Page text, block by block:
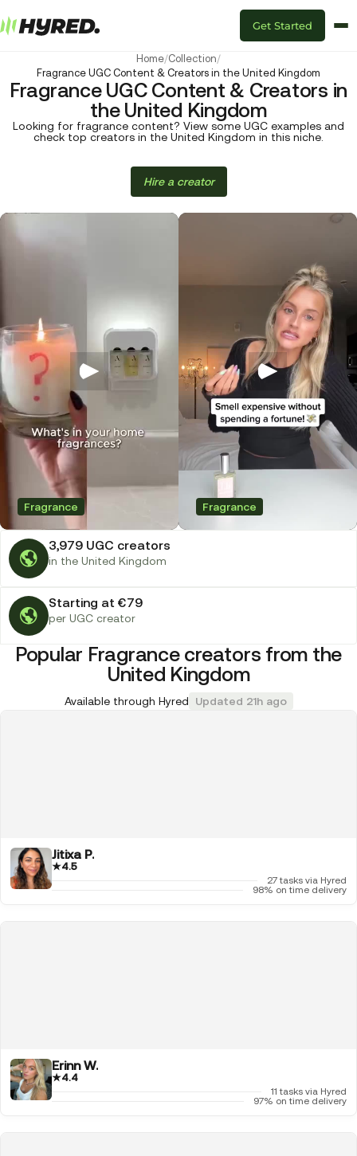
Get Started
Home/Collection/
Fragrance UGC Content & Creators in the United Kingdom
Fragrance UGC Content & Creators in
the United Kingdom
Looking for fragrance content? View some UGC examples and
check top creators in the United Kingdom in this niche.
Hire a creator
3,979 UGC creators
in the United Kingdom
Fragrance Fragrance
Starting at €79
per UGC creator
Popular Fragrance creators from the
United Kingdom
Available through Hyred Updated 21h ago
Jitixa P.
★4.5
27 tasks via Hyred
98% on time delivery
Erinn W.
★4.4
11 tasks via Hyred
97% on time delivery